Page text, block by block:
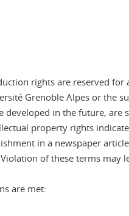
rights are reserved for
Grenoble Alpes or the
in the future,
property rights
in a newspaper
of these terms may
are met: